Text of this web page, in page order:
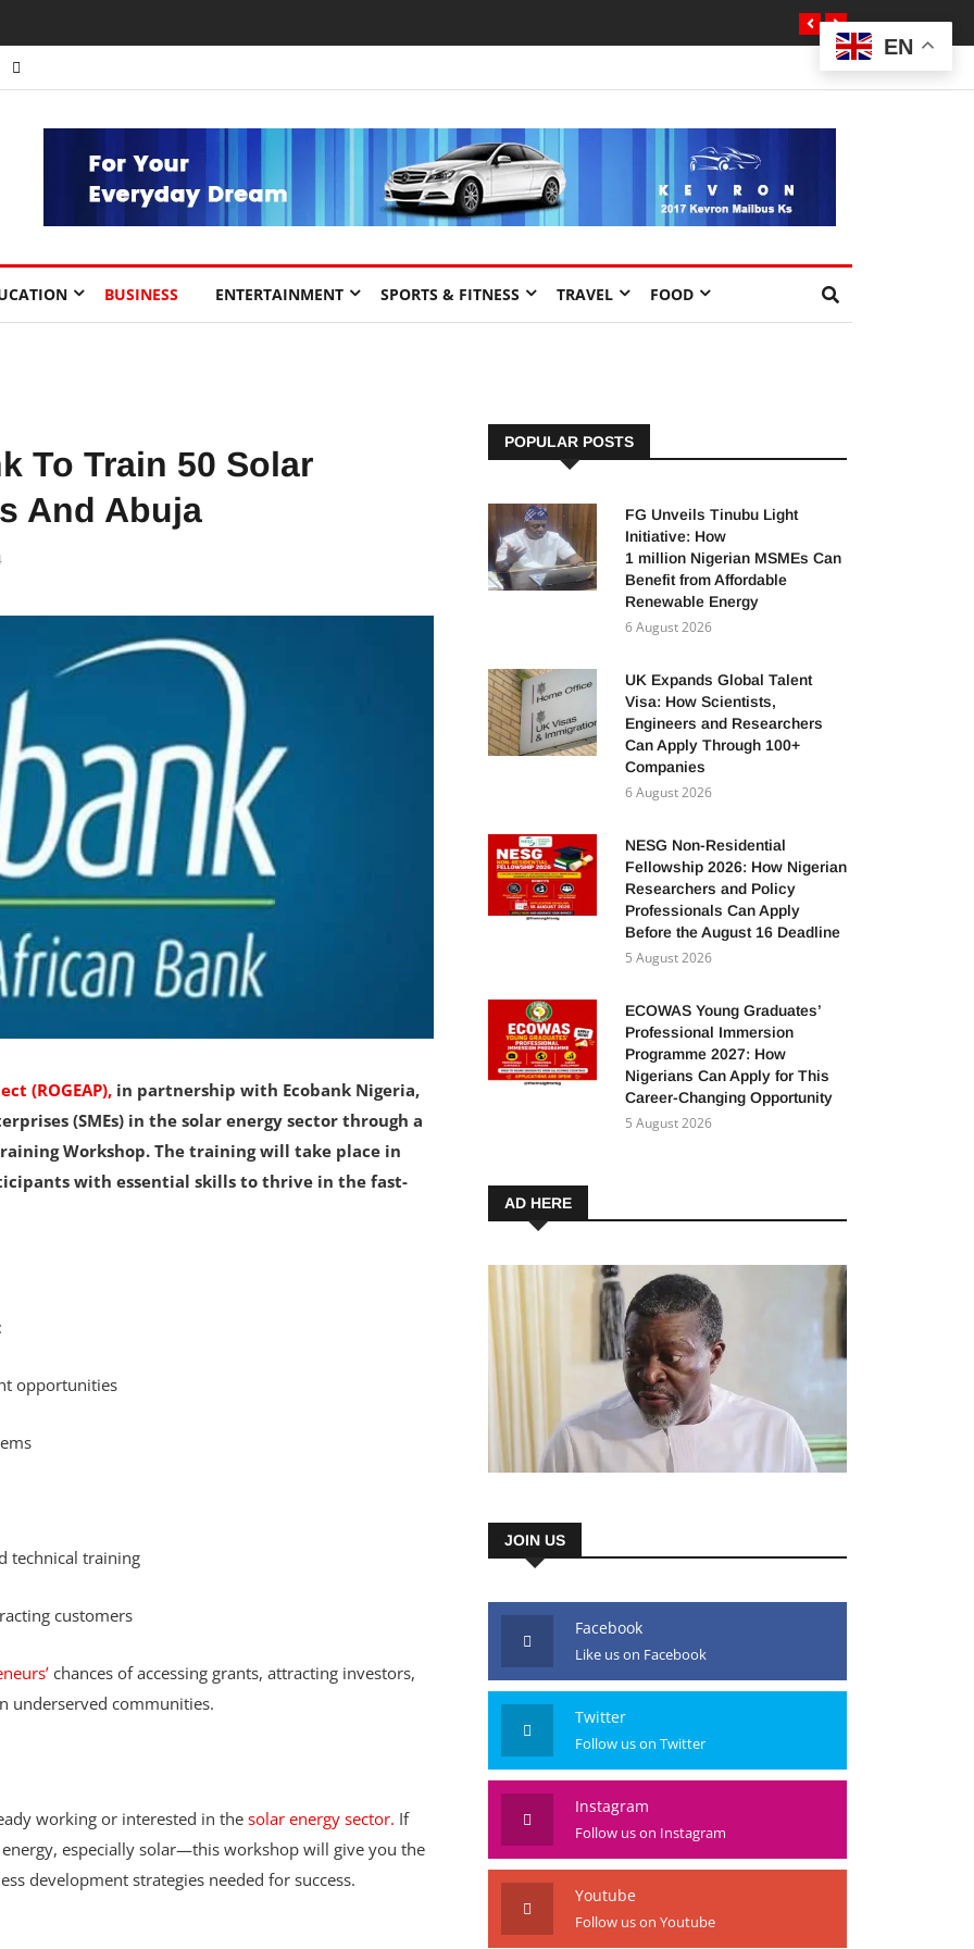
BUSINESS ENTERTAINMENT SPORTS & FITNESS TRAVEL FOOD
To Train 50 Solar
And Abuja
(ROGEAP), in partnership with Ecobank Nigeria,
(SMEs) in the solar energy sector through a
Workshop. The training will take place in
with essential skills to thrive in the fast-
opportunities
technical training
customers
chances of accessing grants, attracting investors,
underserved communities.
working or interested in the solar energy sector. If
especially solar—this workshop will give you the
development strategies needed for success.
POPULAR POSTS
FG Unveils Tinubu Light
Initiative: How
1 million Nigerian MSMEs Can
Benefit from Affordable
Renewable Energy
6 August 2026
UK Expands Global Talent
Visa: How Scientists,
Engineers and Researchers
Can Apply Through 100+
Companies
6 August 2026
NESG Non-Residential
Fellowship 2026: How Nigerian
Researchers and Policy
Professionals Can Apply
Before the August 16 Deadline
5 August 2026
ECOWAS Young Graduates’
Professional Immersion
Programme 2027: How
Nigerians Can Apply for This
Career-Changing Opportunity
5 August 2026
AD HERE
JOIN US
Facebook
Like us on Facebook
Twitter
Follow us on Twitter
Instagram
Follow us on Instagram
Youtube
Follow us on Youtube
EN